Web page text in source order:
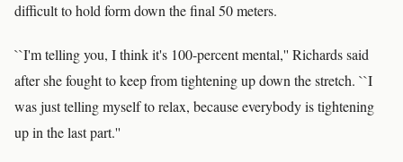
difficult to hold form down the final 50 meters.
``I'm telling you, I think it's 100-percent mental,'' Richards said
after she fought to keep from tightening up down the stretch. ``I
was just telling myself to relax, because everybody is tightening
up in the last part.''